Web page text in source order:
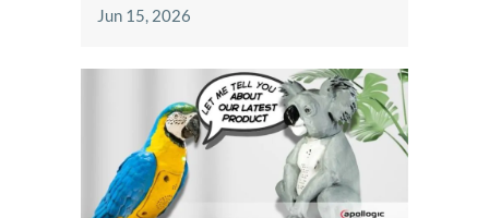
Jun 15, 2026